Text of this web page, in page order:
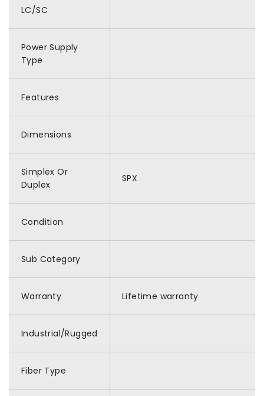
LC/SC
Power Supply
Type
Features
Dimensions
Simplex Or
Duplex
SPX
Condition
Sub Category
Warranty Lifetime warranty
Industrial/Rugged
Fiber Type